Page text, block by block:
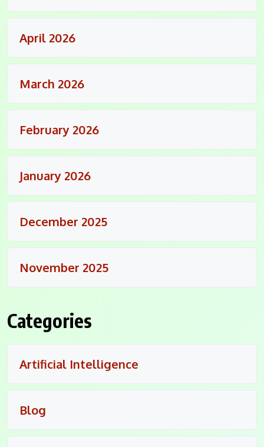
April 2026
March 2026
February 2026
January 2026
December 2025
November 2025
Categories
Artificial Intelligence
Blog